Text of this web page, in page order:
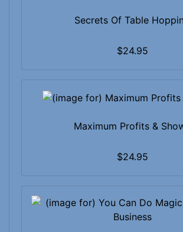
Secrets Of Table
$24.95
Maximum Profits &
$24.95